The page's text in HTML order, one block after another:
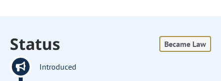
Status Became Law
Introduced